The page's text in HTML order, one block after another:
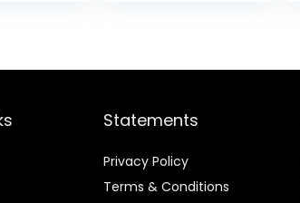
Statements
Privacy Policy
Terms & Conditions